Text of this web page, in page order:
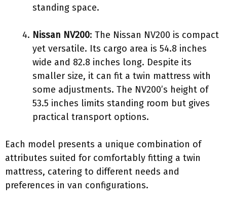
standing space.
Nissan NV200: The Nissan NV200 is compact
yet versatile. Its cargo area is 54.8 inches
wide and 82.8 inches long. Despite its
smaller size, it can fit a twin mattress with
some adjustments. The NV200’s height of
53.5 inches limits standing room but gives
practical transport options.
Each model presents a unique combination of
attributes suited for comfortably fitting a twin
mattress, catering to different needs and
preferences in van configurations.